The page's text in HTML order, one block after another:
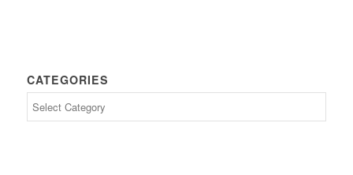
CATEGORIES